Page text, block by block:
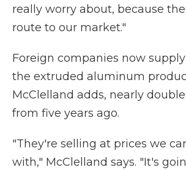
really worry about, because
route to our market."
Foreign companies now
the extruded aluminum
McClelland adds, nearly
from five years ago.
"They're selling at prices we
with," McClelland says. "It's